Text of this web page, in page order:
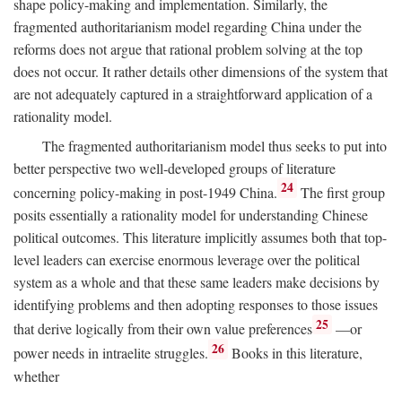
shape policy-making and implementation. Similarly, the
fragmented authoritarianism model regarding China under the
reforms does not argue that rational problem solving at the top
does not occur. It rather details other dimensions of the system that
are not adequately captured in a straightforward application of a
rationality model.
The fragmented authoritarianism model thus seeks to put into
better perspective two well-developed groups of literature
concerning policy-making in post-1949 China. 24 The first group
posits essentially a rationality model for understanding Chinese
political outcomes. This literature implicitly assumes both that top-
level leaders can exercise enormous leverage over the political
system as a whole and that these same leaders make decisions by
identifying problems and then adopting responses to those issues
that derive logically from their own value preferences 25 —or
power needs in intraelite struggles. 26 Books in this literature,
whether